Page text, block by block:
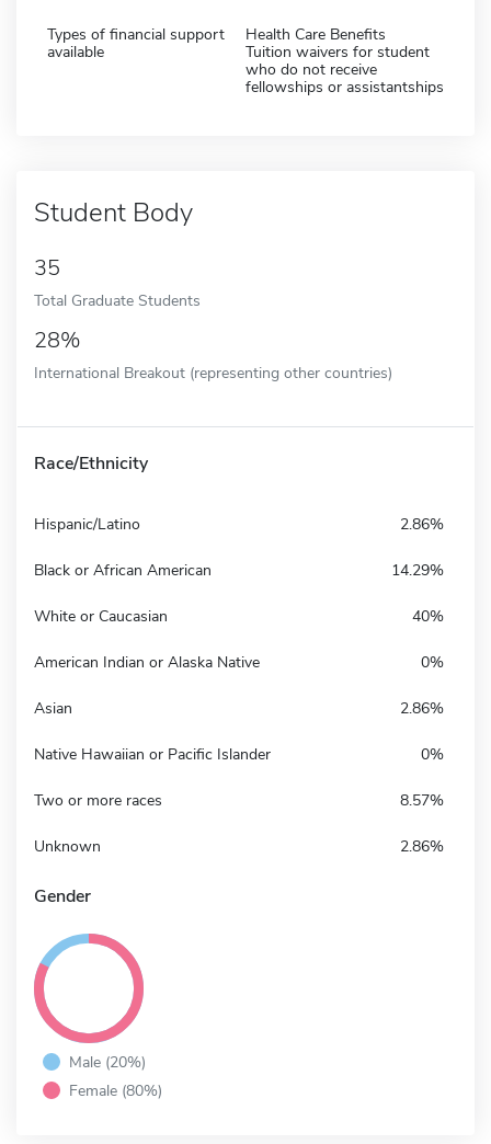
Types of financial support
available
Health Care Benefits
Tuition waivers for student
who do not receive
fellowships or assistantships
Student Body
35
Total Graduate Students
28%
International Breakout (representing other countries)
Race/Ethnicity
Hispanic/Latino 2.86%
Black or African American 14.29%
White or Caucasian 40%
American Indian or Alaska Native 0%
Asian 2.86%
Native Hawaiian or Pacific Islander 0%
Two or more races 8.57%
Unknown 2.86%
Gender
Male (20%)
Female (80%)